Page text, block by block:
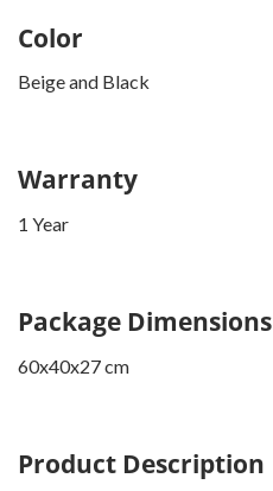
Color
Beige and Black
Warranty
1 Year
Package Dimensions
60x40x27 cm
Product Description